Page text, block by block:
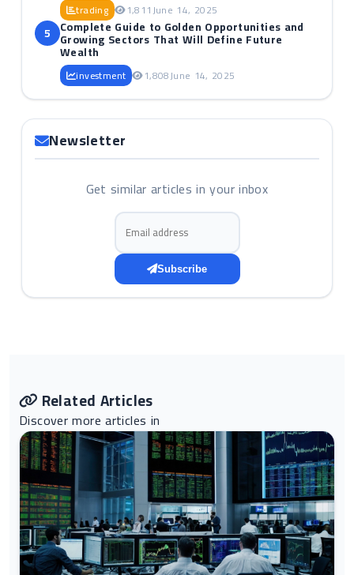
trading 1,811June 14, 2025
5 Complete Guide to Golden Opportunities and
Growing Sectors That Will Define Future
Wealth
investment 1,808June 14, 2025
Newsletter
Get similar articles in your inbox
Email address
Subscribe
Related Articles
Discover more articles in